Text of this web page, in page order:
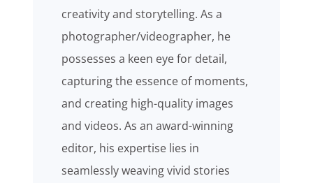
creativity and storytelling. As a
photographer/videographer, he
possesses a keen eye for detail,
capturing the essence of moments,
and creating high-quality images
and videos. As an award-winning
editor, his expertise lies in
seamlessly weaving vivid stories